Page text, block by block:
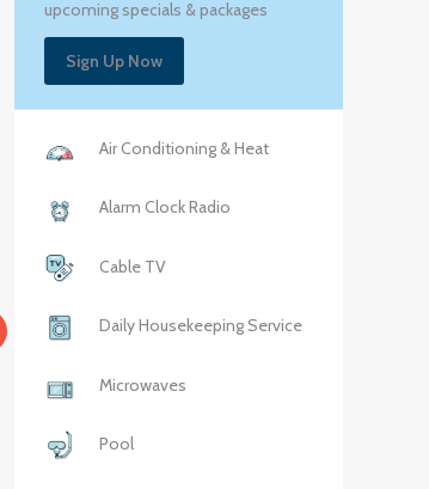
upcoming specials & packages
Sign Up Now
Air Conditioning & Heat
Alarm Clock Radio
Cable TV
Daily Housekeeping Service
Microwaves
Pool